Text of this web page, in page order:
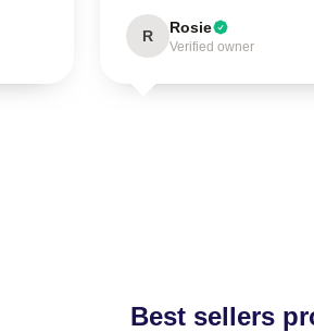
R Rosie
Verified owner
Best sellers